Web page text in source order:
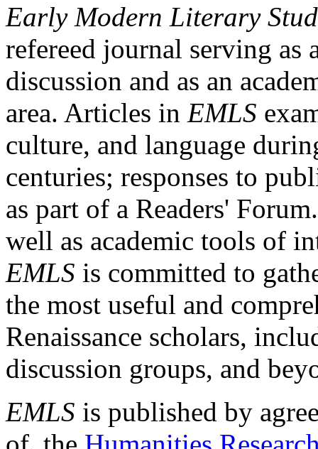
Early Modern Literary
refereed journal serving as
discussion and as an
area. Articles in EMLS
culture, and language
centuries; responses to
as part of a Readers'
well as academic tools of
EMLS is committed to
the most useful and
Renaissance scholars,
discussion groups, and
EMLS is published by